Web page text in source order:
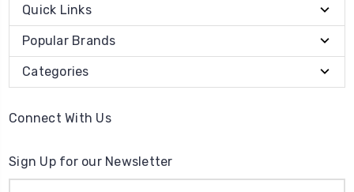
Quick Links
Popular Brands
Categories
Connect With Us
Sign Up for our Newsletter